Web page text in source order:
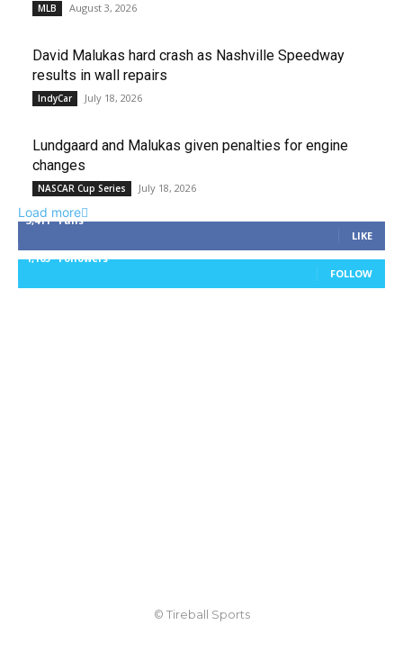
MLB August 3, 2026
David Malukas hard crash as Nashville Speedway
results in wall repairs
IndyCar July 18, 2026
Lundgaard and Malukas given penalties for engine
changes
NASCAR Cup Series July 18, 2026
Load more
3,411 Fans
LIKE
1,105 Followers
FOLLOW
© Tireball Sports